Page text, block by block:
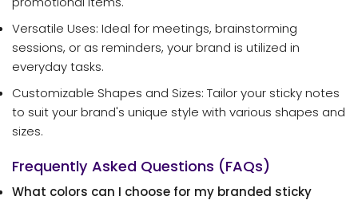
Versatile Uses: Ideal for meetings, brainstorming
sessions, or as reminders, your brand is utilized in
everyday tasks.
Customizable Shapes and Sizes: Tailor your sticky notes
to suit your brand's unique style with various shapes and
sizes.
Frequently Asked Questions (FAQs)
What colors can I choose for my branded sticky